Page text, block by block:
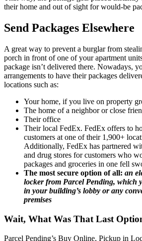
their home and out of sight for would-be
Send Packages Elsewhere
A great way to prevent a burglar from
porch in front of one of your apartment
package isn’t delivered there. Nowadays,
arrangements to have their packages
locations such as:
Your home, if you live on property
The home of a neighbor or close
Their office
Their local FedEx. FedEx offers to
customers at one of their 1,900+
Additionally, FedEx has partnered
and drug stores for customers who
packages and groceries in one fell
The most secure option of all: an
locker from Parcel Pending, which
in your building’s lobby or any
premises
Wait, What Was That Last
Parcel Pending’s Buy Online, Pickup in